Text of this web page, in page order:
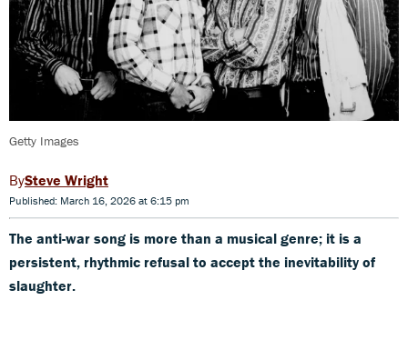
Getty Images
Steve Wright
Published: March 16, 2026 at 6:15 pm
The anti-war song is more than a musical genre; it is a
persistent, rhythmic refusal to accept the inevitability of
slaughter.